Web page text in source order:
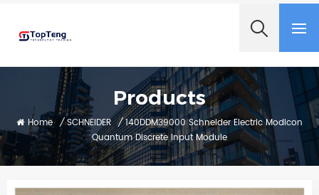
Products
Home / SCHNEIDER / 140DDM39000 Schneider Electric Modicon
Quantum Discrete Input Module